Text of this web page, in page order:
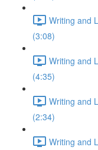
Writing and
(3:08)
Writing and
(4:35)
Writing and
(2:34)
Writing and